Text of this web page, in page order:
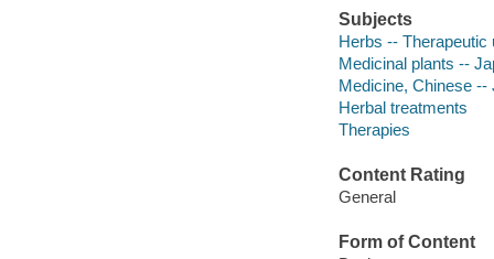
Subjects
Herbs -- Therapeutic
Medicinal plants --
Medicine, Chinese --
Herbal treatments
Therapies
Content Rating
General
Form of Content